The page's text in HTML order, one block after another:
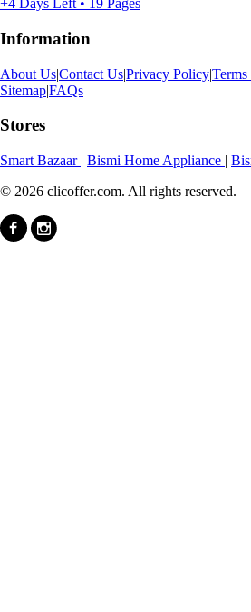
+4 Days Left • 19 Pages
Information
About Us|Contact Us|Privacy Policy|
Sitemap|FAQs
Stores
Smart Bazaar | Bismi Home Appliance |
© 2026 clicoffer.com. All rights reserved.